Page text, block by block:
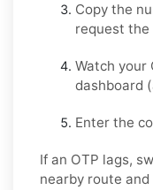
Copy the
request
Watch your
dashboard
Enter the
If an OTP lags,
nearby route